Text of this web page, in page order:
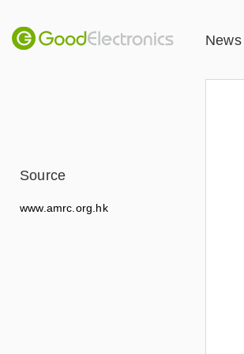
News
Source
www.amrc.org.hk